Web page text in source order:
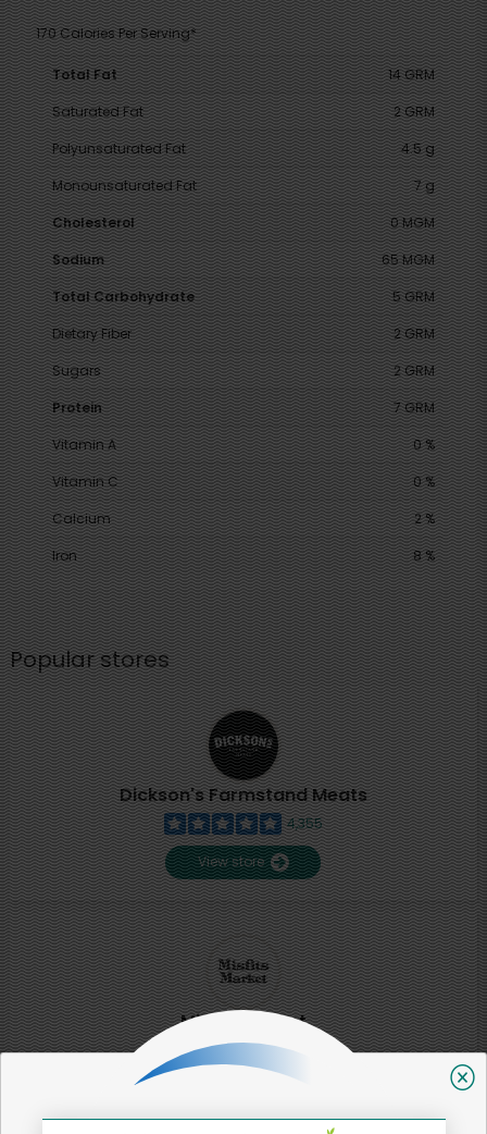
170 Calories Per Serving*
Total Fat
14 GRM
Saturated Fat
2 GRM
Polyunsaturated Fat
4.5 g
Monounsaturated Fat
7 g
Cholesterol
0 MGM
Sodium
65 MGM
Total Carbohydrate
5 GRM
Dietary Fiber
2 GRM
Sugars
2 GRM
Protein
7 GRM
Vitamin A
0 %
Vitamin C
0 %
Calcium
2 %
Iron
8 %
Popular stores
Dickson's Farmstand Meats
4,355
View store
Misfits Market